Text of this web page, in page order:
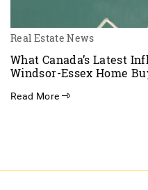
Real Estate News
What Canada’s Latest
Windsor-Essex Home
Read More